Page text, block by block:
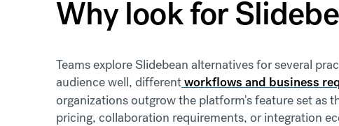
Why look for
Teams explore Slidebean alternatives for several
audience well, differentworkflows and business
organizations outgrow the platform's feature set as
pricing, collaboration requirements, or integration